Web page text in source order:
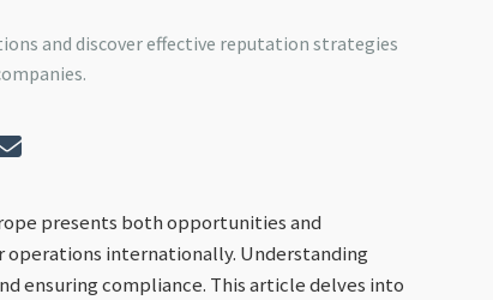
and discover effective reputation strategies
presents both opportunities and
internationally. Understanding
ensuring compliance. This article delves into